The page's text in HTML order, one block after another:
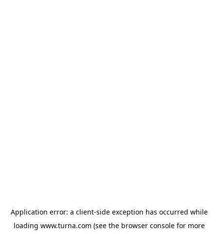
Application error: a client-side exception has occurred while
loading www.turna.com (see the browser consolefor more